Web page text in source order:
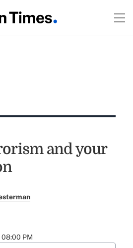
and your
PM